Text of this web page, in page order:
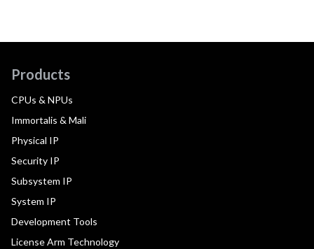
Products
CPUs & NPUs
Immortalis & Mali
Physical IP
Security IP
Subsystem IP
System IP
Development Tools
License Arm Technology